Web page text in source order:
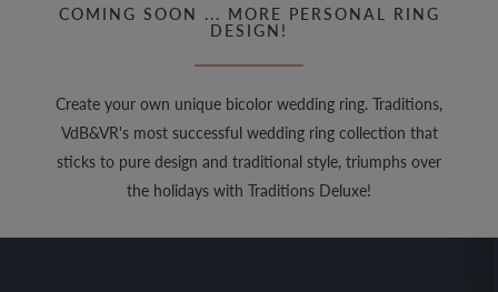
COMING SOON ... MORE PERSONAL RING
DESIGN!
Create your own unique bicolor wedding ring. Traditions,
VdB&VR's most successful wedding ring collection that
sticks to pure design and traditional style, triumphs over
the holidays with Traditions Deluxe!